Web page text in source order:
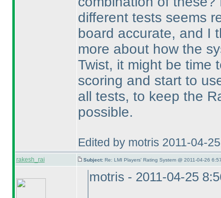
different tests seems
board accurate, and I
more about how the
Twist, it might be time
scoring and start to
all tests, to keep the
possible.
Edited by motris 2011-04-
rakesh_rai Subject: Re: LMI Players' Rating System @ 2011-04-26
motris - 2011-04-25